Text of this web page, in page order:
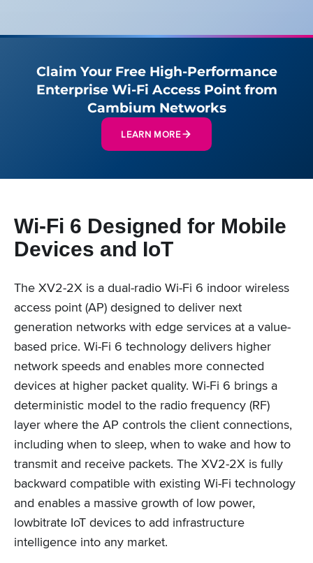
Claim Your Free High-Performance
Enterprise Wi-Fi Access Point from
Cambium Networks
LEARN MORE
Wi-Fi 6 Designed for Mobile
Devices and IoT
The XV2-2X is a dual-radio Wi-Fi 6 indoor wireless
access point (AP) designed to deliver next
generation networks with edge services at a value-
based price. Wi-Fi 6 technology delivers higher
network speeds and enables more connected
devices at higher packet quality. Wi-Fi 6 brings a
deterministic model to the radio frequency (RF)
layer where the AP controls the client connections,
including when to sleep, when to wake and how to
transmit and receive packets. The XV2-2X is fully
backward compatible with existing Wi-Fi technology
and enables a massive growth of low power,
lowbitrate IoT devices to add infrastructure
intelligence into any market.